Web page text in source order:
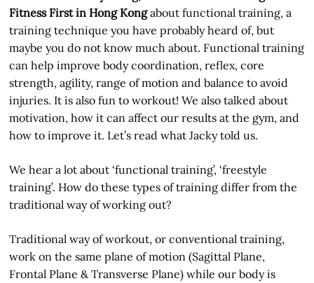
Fitness First in Hong Kongabout functional training, a
training technique you have probably heard of, but
maybe you do not know much about. Functional training
can help improve body coordination, reflex, core
strength, agility, range of motion and balance to avoid
injuries. It is also fun to workout! We also talked about
motivation, how it can affect our results at the gym, and
how to improve it. Let’s read what Jacky told us.
We hear a lot about ‘functional training’, ‘freestyle
training’. How do these types of training differ from the
traditional way of working out?
Traditional way of workout, or conventional training,
work on the same plane of motion (Sagittal Plane,
Frontal Plane & Transverse Plane) while our body is